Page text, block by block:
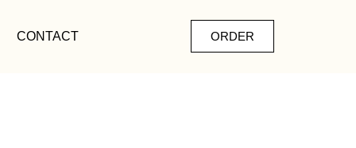
CONTACT ORDER